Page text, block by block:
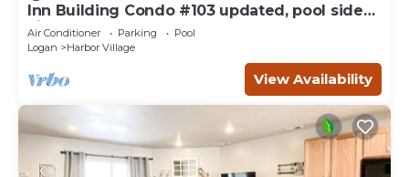
Inn Building Condo #103 updated, pool side
view
Air Conditioner Parking
Pool
Logan
Harbor Village
View Availability